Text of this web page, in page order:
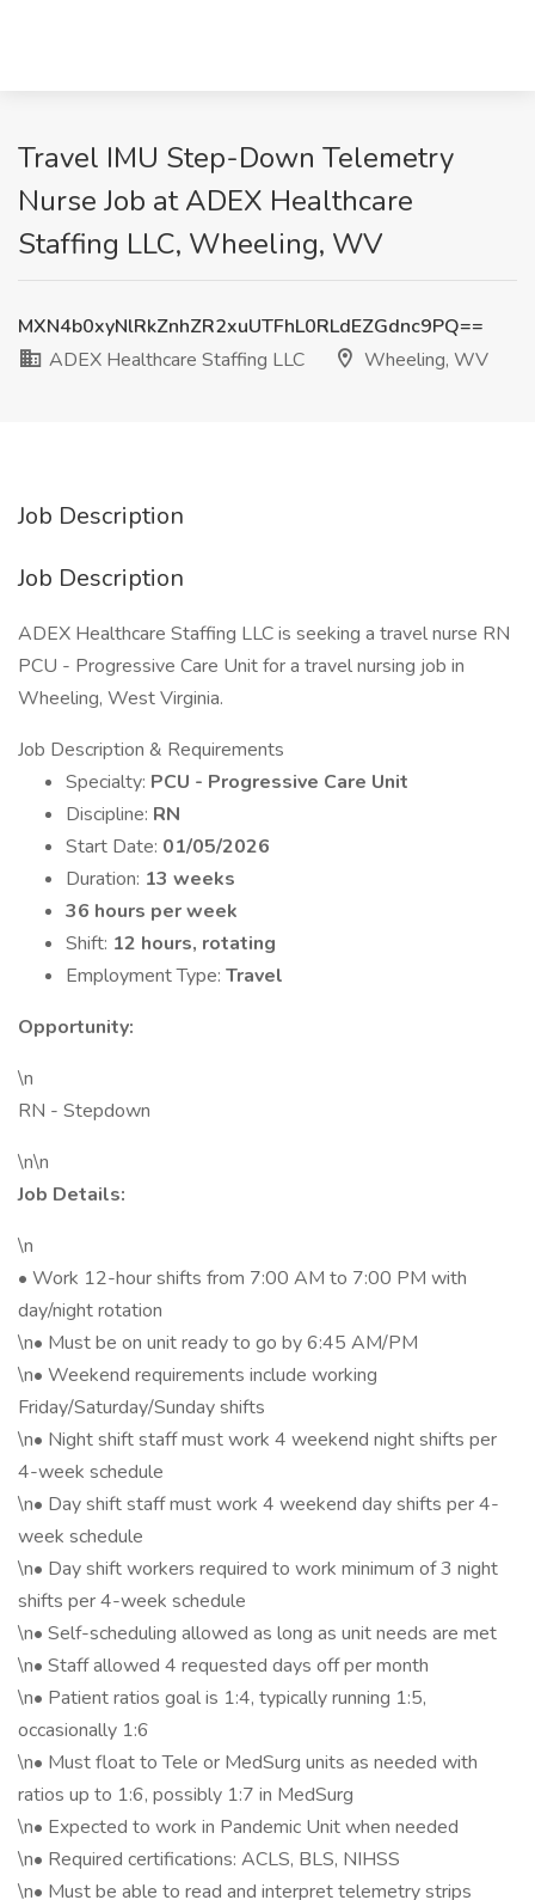
Travel IMU Step-Down Telemetry
Nurse Job at ADEX Healthcare
Staffing LLC, Wheeling, WV
MXN4b0xyNlRkZnhZR2xuUTFhL0RLdEZGdnc9PQ==
ADEX Healthcare Staffing LLC
Wheeling, WV
Job Description
Job Description
ADEX Healthcare Staffing LLC is seeking a travel nurse RN
PCU - Progressive Care Unit for a travel nursing job in
Wheeling, West Virginia.
Job Description & Requirements
Specialty: PCU - Progressive Care Unit
Discipline: RN
Start Date: 01/05/2026
Duration: 13 weeks
36 hours per week
Shift: 12 hours, rotating
Employment Type: Travel
Opportunity:
\n
RN - Stepdown
\n\n
Job Details:
\n
• Work 12-hour shifts from 7:00 AM to 7:00 PM with
day/night rotation
\n• Must be on unit ready to go by 6:45 AM/PM
\n• Weekend requirements include working
Friday/Saturday/Sunday shifts
\n• Night shift staff must work 4 weekend night shifts per
4-week schedule
\n• Day shift staff must work 4 weekend day shifts per 4-
week schedule
\n• Day shift workers required to work minimum of 3 night
shifts per 4-week schedule
\n• Self-scheduling allowed as long as unit needs are met
\n• Staff allowed 4 requested days off per month
\n• Patient ratios goal is 1:4, typically running 1:5,
occasionally 1:6
\n• Must float to Tele or MedSurg units as needed with
ratios up to 1:6, possibly 1:7 in MedSurg
\n• Expected to work in Pandemic Unit when needed
\n• Required certifications: ACLS, BLS, NIHSS
\n• Must be able to read and interpret telemetry strips